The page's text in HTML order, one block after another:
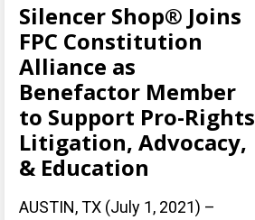
Silencer Shop® Joins
FPC Constitution
Alliance as
Benefactor Member
to Support Pro-Rights
Litigation, Advocacy,
& Education
AUSTIN, TX (July 1, 2021) –